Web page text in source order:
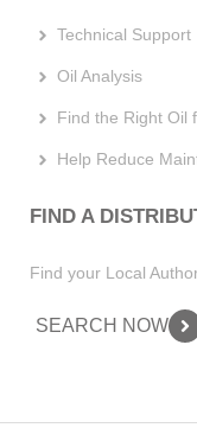
Technical Support
Oil Analysis
Find the Right Oil
Help Reduce
FIND A
Find your Local
SEARCH NOW